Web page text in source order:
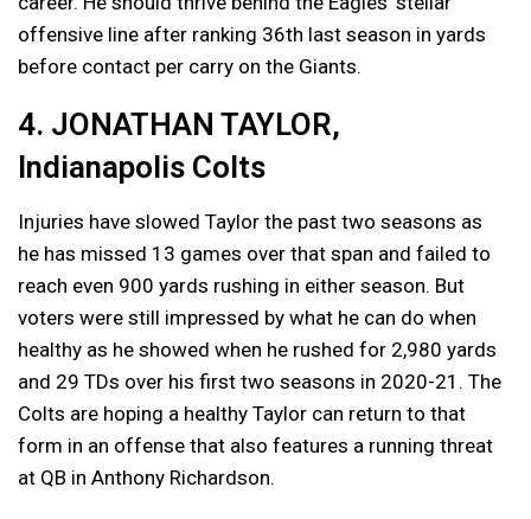
offensive line after ranking 36th last season in yards
before contact per carry on the Giants.
4. JONATHAN TAYLOR,
Indianapolis Colts
Injuries have slowed Taylor the past two seasons as
he has missed 13 games over that span and failed to
reach even 900 yards rushing in either season. But
voters were still impressed by what he can do when
healthy as he showed when he rushed for 2,980 yards
and 29 TDs over his first two seasons in 2020-21. The
Colts are hoping a healthy Taylor can return to that
form in an offense that also features a running threat
at QB in Anthony Richardson.